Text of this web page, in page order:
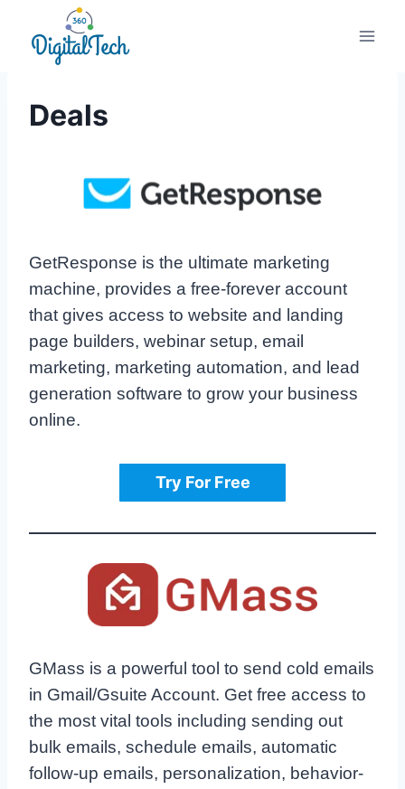
content
Deals
GetResponse is the ultimate marketing
machine, provides a free-forever account
that gives access to website and landing
page builders, webinar setup, email
marketing, marketing automation, and lead
generation software to grow your business
online.
Try For Free
GMass is a powerful tool to send cold emails
in Gmail/Gsuite Account. Get free access to
the most vital tools including sending out
bulk emails, schedule emails, automatic
follow-up emails, personalization, behavior-